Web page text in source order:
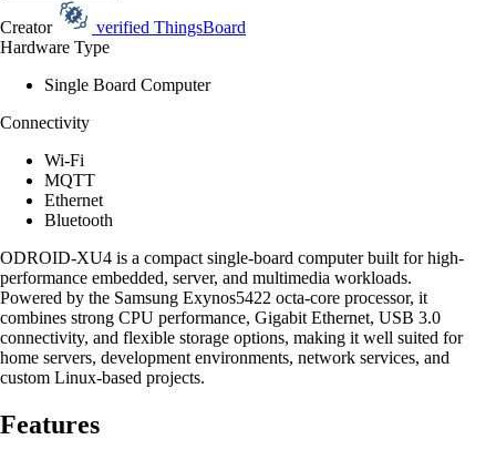
Creator verified ThingsBoard
Hardware Type
Single Board Computer
Connectivity
Wi-Fi
MQTT
Ethernet
Bluetooth
ODROID-XU4 is a compact single-board computer built for high-
performance embedded, server, and multimedia workloads.
Powered by the Samsung Exynos5422 octa-core processor, it
combines strong CPU performance, Gigabit Ethernet, USB 3.0
connectivity, and flexible storage options, making it well suited for
home servers, development environments, network services, and
custom Linux-based projects.
Features